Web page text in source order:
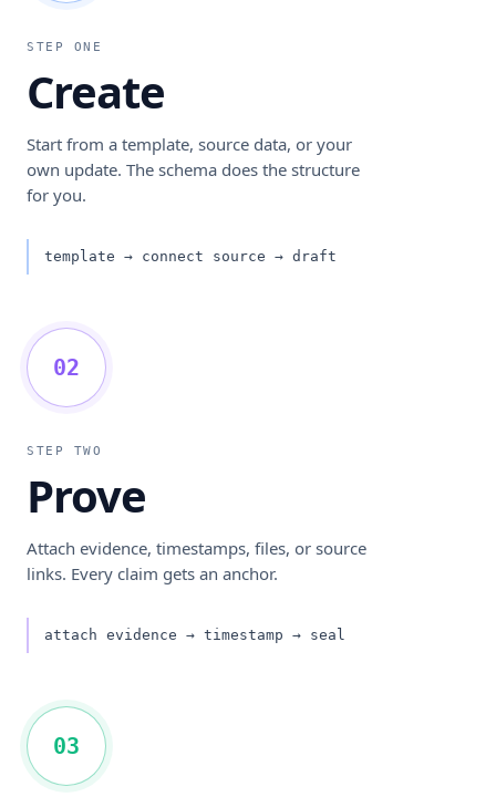
STEP ONE
Create
Start from a template, source data, or your
own update. The schema does the structure
for you.
template → connect source → draft
02
STEP TWO
Prove
Attach evidence, timestamps, files, or source
links. Every claim gets an anchor.
attach evidence → timestamp → seal
03